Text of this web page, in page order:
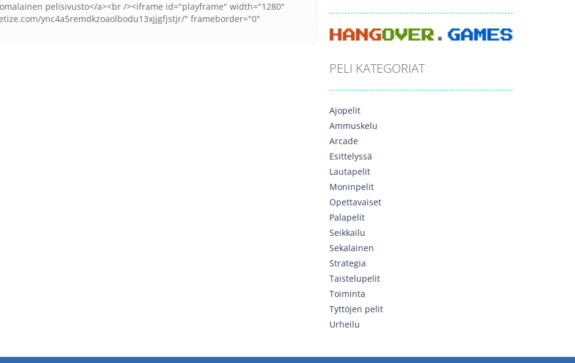
PELI KATEGORIAT
Ajopelit
Ammuskelu
Arcade
Esittelyssä
Lautapelit
Moninpelit
Opettavaiset
Palapelit
Seikkailu
Sekalainen
Strategia
Taistelupelit
Toiminta
Tyttöjen pelit
Urheilu